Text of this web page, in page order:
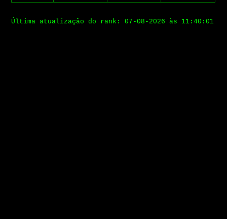
Última atualização do rank: 07-08-2026 às 11:40:01